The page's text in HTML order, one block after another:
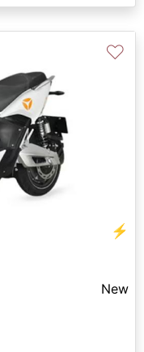
⚡
♡
New